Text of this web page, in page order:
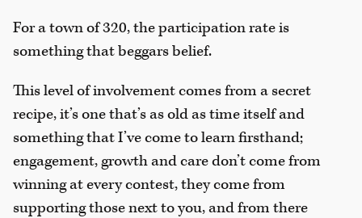
For a town of 320, the participation rate is
something that beggars belief.
This level of involvement comes from a secret
recipe, it’s one that’s as old as time itself and
something that I’ve come to learn firsthand;
engagement, growth and care don’t come from
winning at every contest, they come from
supporting those next to you, and from there